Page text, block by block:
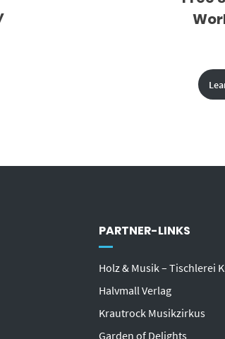
PARTNER-LINKS
Holz & Musik – Tischlerei
Halvmall Verlag
Krautrock Musikzirkus
Garden of Delights